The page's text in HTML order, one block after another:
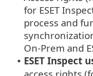
for ESET
process and
On-Prem and
• ESET Inspect